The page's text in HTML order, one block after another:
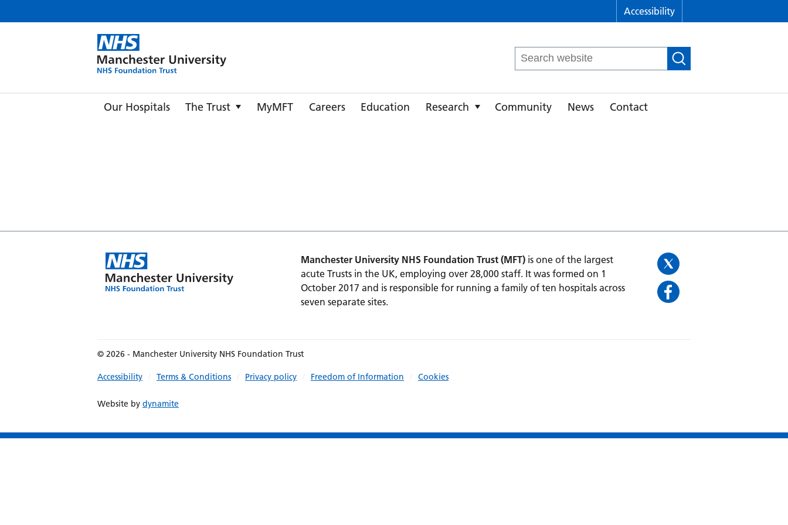
Accessibility
Search
for:
Our Hospitals The Trust MyMFT Careers Education Research Community News Contact
Manchester University NHS Foundation Trust (MFT)is one of the largest
acute Trusts in the UK, employing over 28,000 staff. It was formed on 1
October 2017 and is responsible for running a family of ten hospitals across
seven separate sites.
© 2026 - Manchester University NHS Foundation Trust
Accessibility Terms & Conditions Privacy policy Freedom of Information Cookies
Website by dynamite